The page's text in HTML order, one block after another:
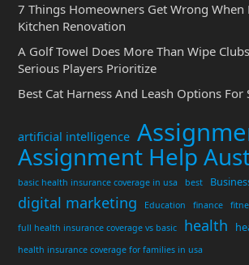
7 Things Homeowners Get Wrong When
Kitchen Renovation
A Golf Towel Does More Than Wipe
Serious Players Prioritize
Best Cat Harness And Leash Options For
artificial intelligence
Assignment Help
basic health insurance coverage in usa best
digital marketing Education finance
full health insurance coverage vs basic
health
health insurance coverage for families in usa